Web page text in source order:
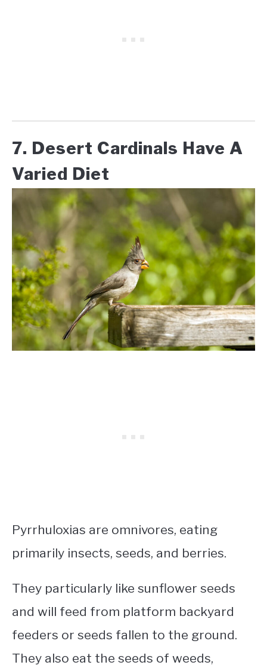
7. Desert Cardinals Have A
Varied Diet
Pyrrhuloxias are omnivores, eating
primarily insects, seeds, and berries.
They particularly like sunflower seeds
and will feed from platform backyard
feeders or seeds fallen to the ground.
They also eat the seeds of weeds,